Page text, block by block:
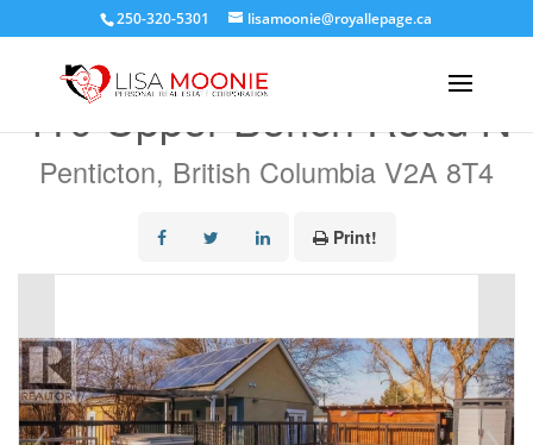
250-320-5301 lisamoonie@royallepage.ca
410 Upper Bench Road N
Penticton, British Columbia V2A 8T4
Print!